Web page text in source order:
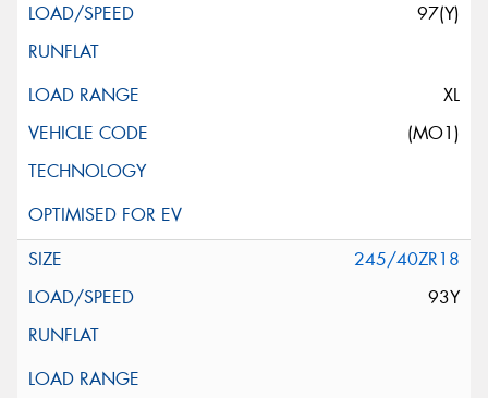
97(Y)
XL
(MO1)
245/40ZR18
93Y